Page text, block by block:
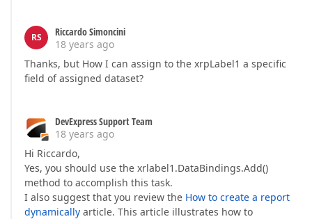
RS
Riccardo Simoncini
18 years ago
Thanks, but How I can assign to the xrpLabel1 a specific
field of assigned dataset?
DevExpress Support Team
18 years ago
Hi Riccardo,
Yes, you should use the xrlabel1.DataBindings.Add()
method to accomplish this task.
I also suggest that you review the How to create a report
dynamically article. This article illustrates how to